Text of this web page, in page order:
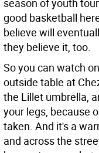
season of youth
good basketball
believe will
they believe it, too.
So you can watch
outside table at
the Lillet umbrella,
your legs, because
taken. And it's a
and across the